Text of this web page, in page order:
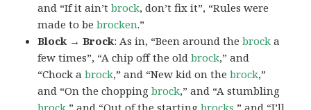
and “If it ain’tbrock, don’t fix it”, “Rules were
made to bebrocken.”
Block → Brock: As in, “Been around thebrock a
few times”, “A chip off the oldbrock,” and
“Chock abrock,” and “New kid on thebrock,”
and “On the choppingbrock,” and “A stumbling